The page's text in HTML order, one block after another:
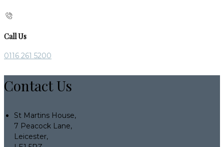
Call Us
0116 261 5200
Contact Us
St Martins House,
7 Peacock Lane,
Leicester,